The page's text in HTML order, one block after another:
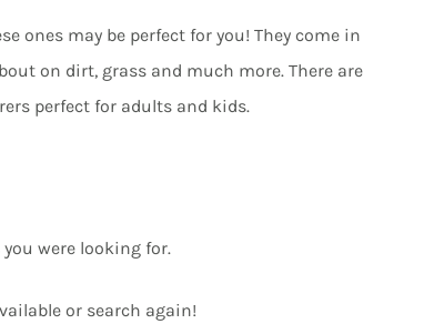
ones may be perfect for you! They come in
on dirt, grass and much more. There are
perfect for adults and kids.
were looking for.
or search again!